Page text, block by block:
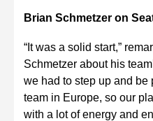
Brian Schmetzer on
“It was a solid start,”
Schmetzer about his
we had to step up and be
team in Europe, so our
with a lot of energy and